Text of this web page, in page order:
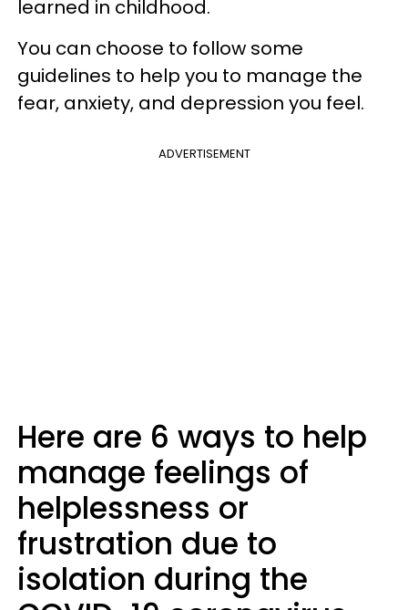
learned in childhood.
You can choose to follow some
guidelines to help you to manage the
fear, anxiety, and depression you feel.
ADVERTISEMENT
Here are 6 ways to help
manage feelings of
helplessness or
frustration due to
isolation during the